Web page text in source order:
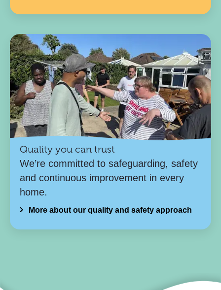
Quality you can trust
We’re committed to safeguarding, safety
and continuous improvement in every
home.
More about our quality and safety approach